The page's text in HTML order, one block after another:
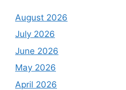
August 2026
July 2026
June 2026
May 2026
April 2026